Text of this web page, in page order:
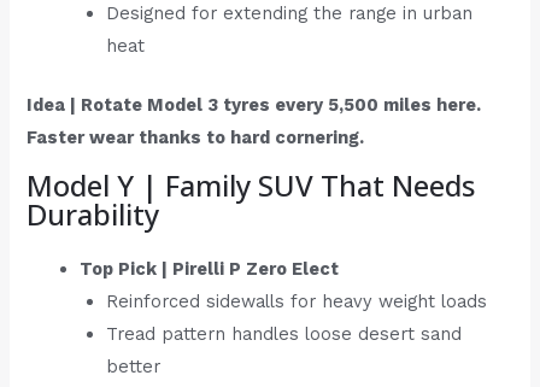
Designed for extending the range in urban
heat
Idea | Rotate Model 3 tyres every 5,500 miles here.
Faster wear thanks to hard cornering.
Model Y | Family SUV That Needs
Durability
Top Pick | Pirelli P Zero Elect
Reinforced sidewalls for heavy weight loads
Tread pattern handles loose desert sand
better